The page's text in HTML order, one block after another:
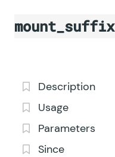
mount_suffix
Description
Usage
Parameters
Since